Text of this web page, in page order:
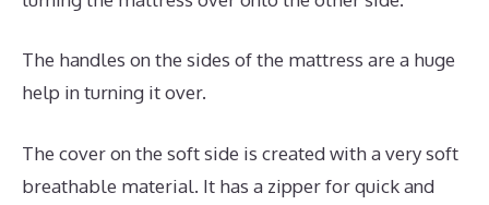
The handles on the sides of the mattress are a huge
help in turning it over.
The cover on the soft side is created with a very soft
breathable material. It has a zipper for quick and